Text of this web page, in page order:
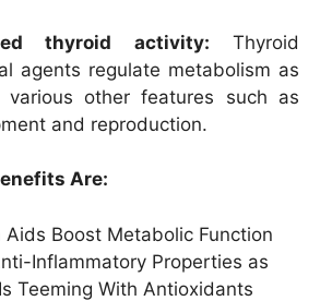
thyroid activity: Thyroid
agents regulate metabolism as
other features such as
and reproduction.
Are:
Aids Boost Metabolic Function
Inflammatory Properties as
Teeming With Antioxidants